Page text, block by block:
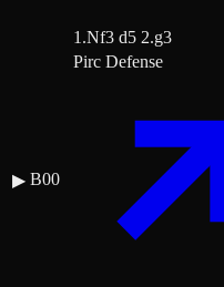
1.Nf3 d5 2.g3
▶ B00
Pirc Defense